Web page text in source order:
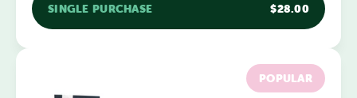
SINGLE PURCHASE $28.00
POPULAR